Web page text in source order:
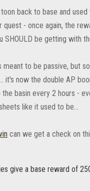
back to base and
quest - once again, the
SHOULD be getting with
meant to be passive, but
it's now the double AP
basin every 2 hours -
like it used to be...
can we get a check on
give a base reward of